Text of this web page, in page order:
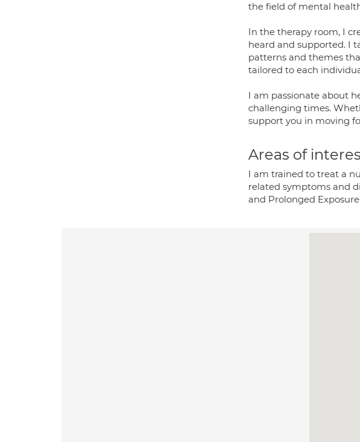
the field of mental
In the therapy room, I
heard and supported. I
patterns and themes
tailored to each
I am passionate about
challenging times.
support you in moving
Areas of
I am trained to treat a
related symptoms and
and Prolonged